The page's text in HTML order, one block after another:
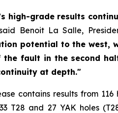
high-grade results
Benoit La Salle,
potential to the west,
the fault in the second
at depth."
contains results from
33 T28 and 27 YAK holes